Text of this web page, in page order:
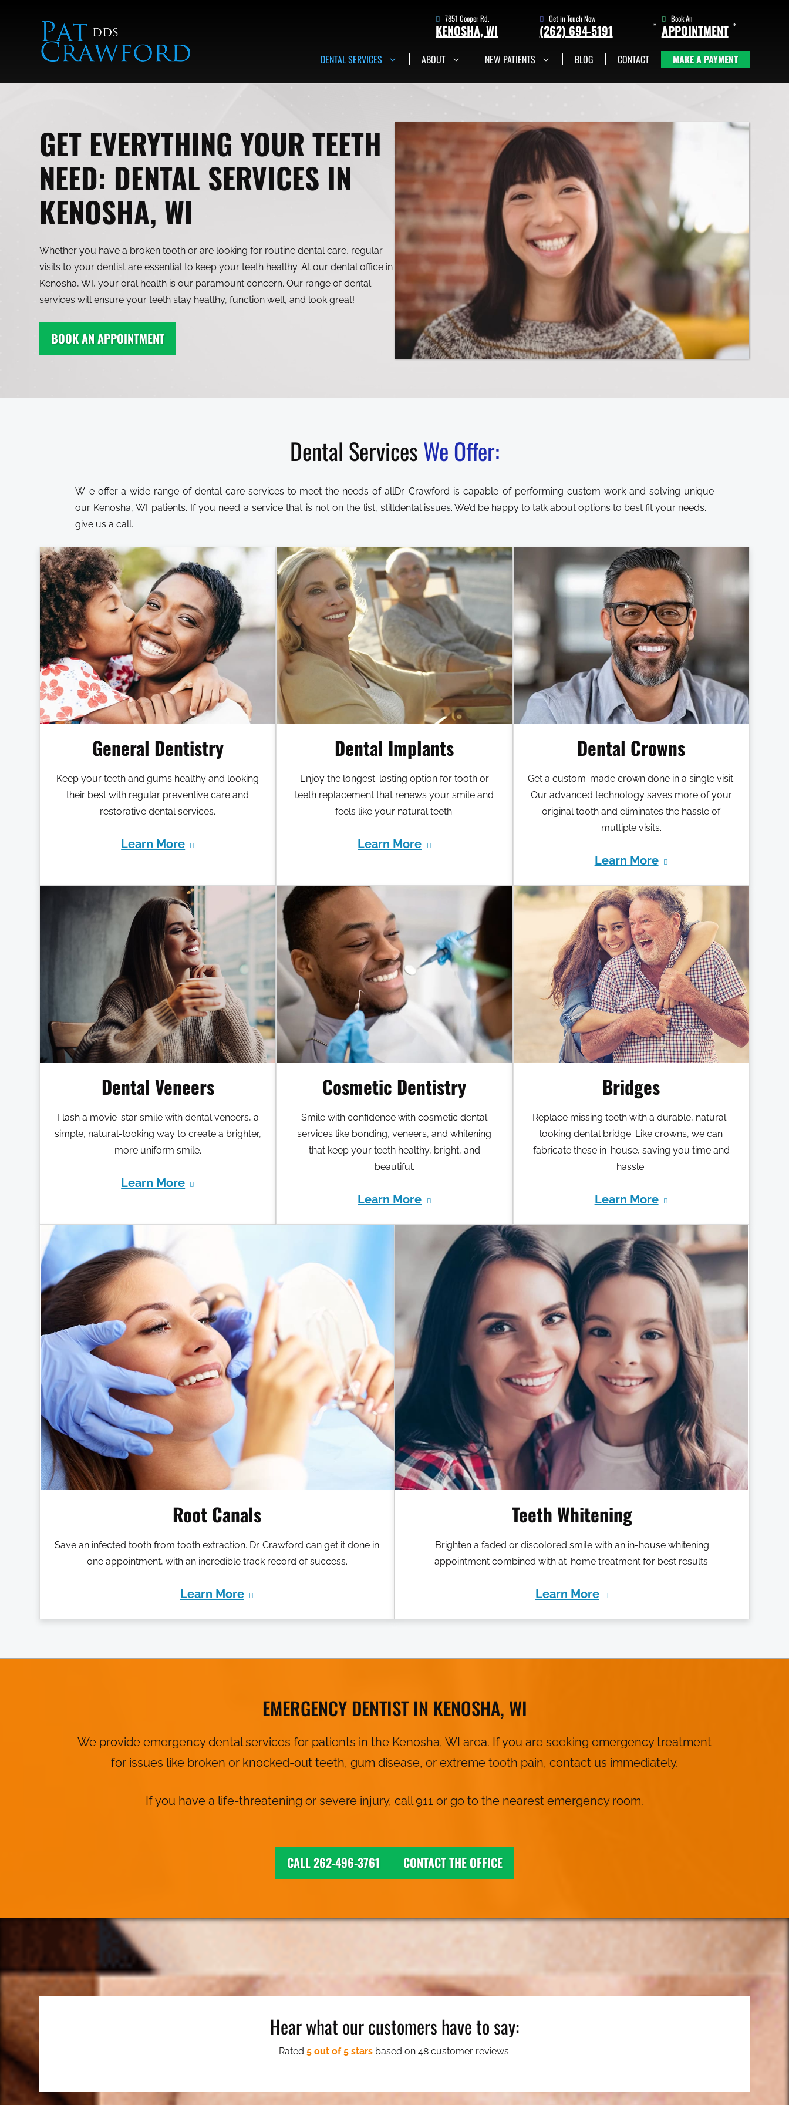
7851 Cooper Rd.Kenosha, WI Get in Touch Now(262) 705-1345 Book An Appointment
DENTAL SERVICES ABOUT NEW PATIENTS BLOG CONTACT MAKE A PAYMENT
7851 Cooper Rd.
KENOSHA, WI
Get in Touch Now
(262) 694-5191
Book An
APPOINTMENT
GET EVERYTHING YOUR TEETH
NEED: DENTAL SERVICES IN
KENOSHA, WI
Whether you have a broken tooth or are looking for routine dental care, regular
visits to your dentist are essential to keep your teeth healthy. At our dental office in
Kenosha, WI, your oral health is our paramount concern. Our range of dental
services will ensure your teeth stay healthy, function well, and look great!
BOOK AN APPOINTMENT
Dental ServicesWe Offer:
We offer a wide range of dental care services to meet the needs of all
our Kenosha, WI patients. If you need a service that is not on the list, still
give us a call.
Dr. Crawford is capable of performing custom work and solving unique
dental issues. We’d be happy to talk about options to best fit your needs.
General Dentistry
Keep your teeth and gums healthy and looking
their best with regular preventive care and
restorative dental services.
Learn More
Dental Implants
Enjoy the longest-lasting option for tooth or
teeth replacement that renews your smile and
feels like your natural teeth.
Learn More
Dental Crowns
Get a custom-made crown done in a single visit.
Our advanced technology saves more of your
original tooth and eliminates the hassle of
multiple visits.
Learn More
Dental Veneers
Flash a movie-star smile with dental veneers, a
simple, natural-looking way to create a brighter,
more uniform smile.
Learn More
Cosmetic Dentistry
Smile with confidence with cosmetic dental
services like bonding, veneers, and whitening
that keep your teeth healthy, bright, and
beautiful.
Learn More
Bridges
Replace missing teeth with a durable, natural-
looking dental bridge. Like crowns, we can
fabricate these in-house, saving you time and
hassle.
Learn More
Root Canals
Save an infected tooth from tooth extraction. Dr. Crawford can get it done in
one appointment, with an incredible track record of success.
Learn More
Teeth Whitening
Brighten a faded or discolored smile with an in-house whitening
appointment combined with at-home treatment for best results.
Learn More
EMERGENCY DENTIST IN KENOSHA, WI
We provide emergency dental services for patients in the Kenosha, WI area. If you are seeking emergency treatment
for issues like broken or knocked-out teeth, gum disease, or extreme tooth pain, contact us immediately.
If you have a life-threatening or severe injury, call 911 or go to the nearest emergency room.
CALL 262-496-3761 CONTACT THE OFFICE
Hear what our customers have to say:
Rated 5 out of 5 starsbased on 48 customer reviews.